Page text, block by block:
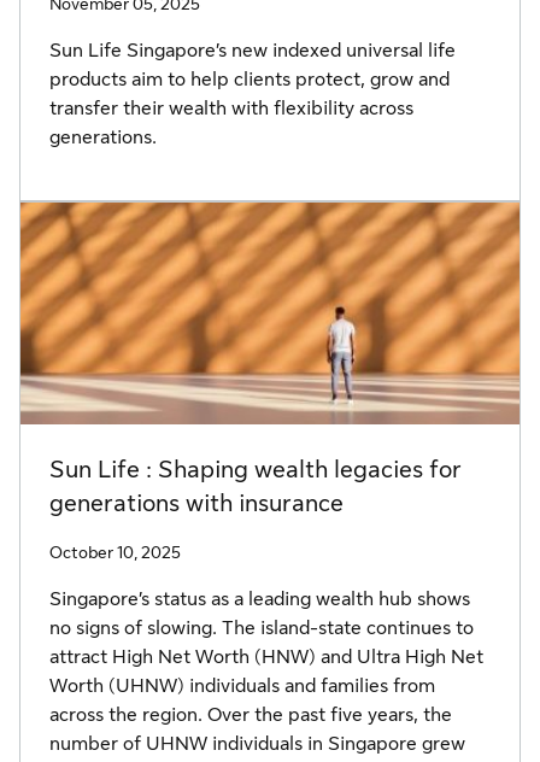
Sun Life Singapore’s new indexed universal life
products aim to help clients protect, grow and
transfer their wealth with flexibility across
generations.
Sun Life : Shaping wealth legacies for
generations with insurance
October 10, 2025
Singapore’s status as a leading wealth hub shows
no signs of slowing. The island-state continues to
attract High Net Worth (HNW) and Ultra High Net
Worth (UHNW) individuals and families from
across the region. Over the past five years, the
number of UHNW individuals in Singapore grew